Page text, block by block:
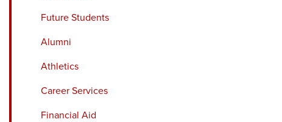
Future Students
Alumni
Athletics
Career Services
Financial Aid